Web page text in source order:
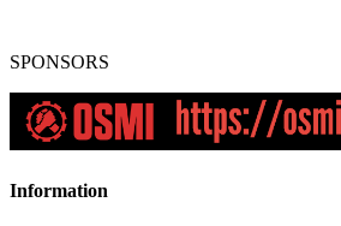
SPONSORS
Information